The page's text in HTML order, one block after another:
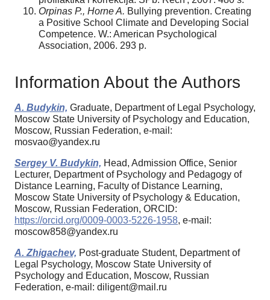
Orpinas P., Horne A. Bullying prevention. Creating
a Positive School Climate and Developing Social
Competence. W.: American Psychological
Association, 2006. 293 p.
Information About the Authors
A. Budykin, Graduate, Department of Legal Psychology,
Moscow State University of Psychology and Education,
Moscow, Russian Federation, e-mail:
mosvao@yandex.ru
Sergey V. Budykin, Head, Admission Office, Senior
Lecturer, Department of Psychology and Pedagogy of
Distance Learning, Faculty of Distance Learning,
Moscow State University of Psychology & Education,
Moscow, Russian Federation, ORCID:
https://orcid.org/0009-0003-5226-1958, e-mail:
moscow858@yandex.ru
A. Zhigachev, Post-graduate Student, Department of
Legal Psychology, Moscow State University of
Psychology and Education, Moscow, Russian
Federation, e-mail: diligent@mail.ru